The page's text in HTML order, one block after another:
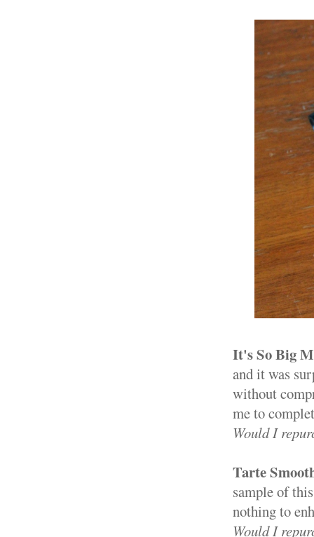
It's So Big
and it was
without
me to
Would I
Tarte
sample of
nothing to
Would I